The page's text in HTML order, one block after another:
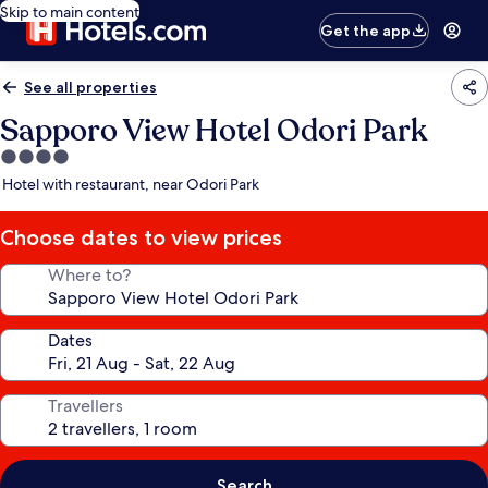
Skip to main content
Get the app
See all properties
Sapporo View Hotel Odori Park
4.0
star
Hotel with restaurant, near Odori Park
Choose dates to view prices
Where to?
Dates
Travellers